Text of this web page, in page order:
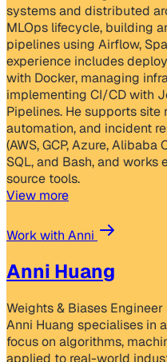
systems and distributed
MLOps lifecycle, building
pipelines using Airflow,
experience includes
with Docker, managing
implementing CI/CD with
Pipelines. He supports
automation, and incident
(AWS, GCP, Azure,
SQL, and Bash, and
source tools.
View more
Work with Anni
Anni Huang
Weights & Biases Engineer
Anni Huang specialises in
focus on algorithms,